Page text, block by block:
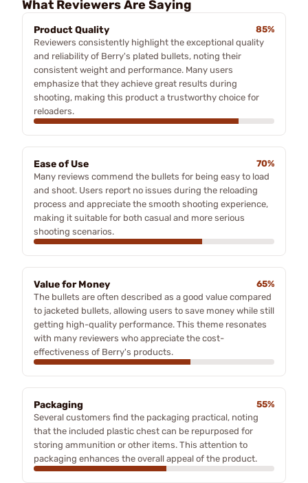
What Reviewers Are Saying
Product Quality
85%
Reviewers consistently highlight the exceptional quality
and reliability of Berry's plated bullets, noting their
consistent weight and performance. Many users
emphasize that they achieve great results during
shooting, making this product a trustworthy choice for
reloaders.
Ease of Use
70%
Many reviews commend the bullets for being easy to load
and shoot. Users report no issues during the reloading
process and appreciate the smooth shooting experience,
making it suitable for both casual and more serious
shooting scenarios.
Value for Money
65%
The bullets are often described as a good value compared
to jacketed bullets, allowing users to save money while still
getting high-quality performance. This theme resonates
with many reviewers who appreciate the cost-
effectiveness of Berry's products.
Packaging
55%
Several customers find the packaging practical, noting
that the included plastic chest can be repurposed for
storing ammunition or other items. This attention to
packaging enhances the overall appeal of the product.